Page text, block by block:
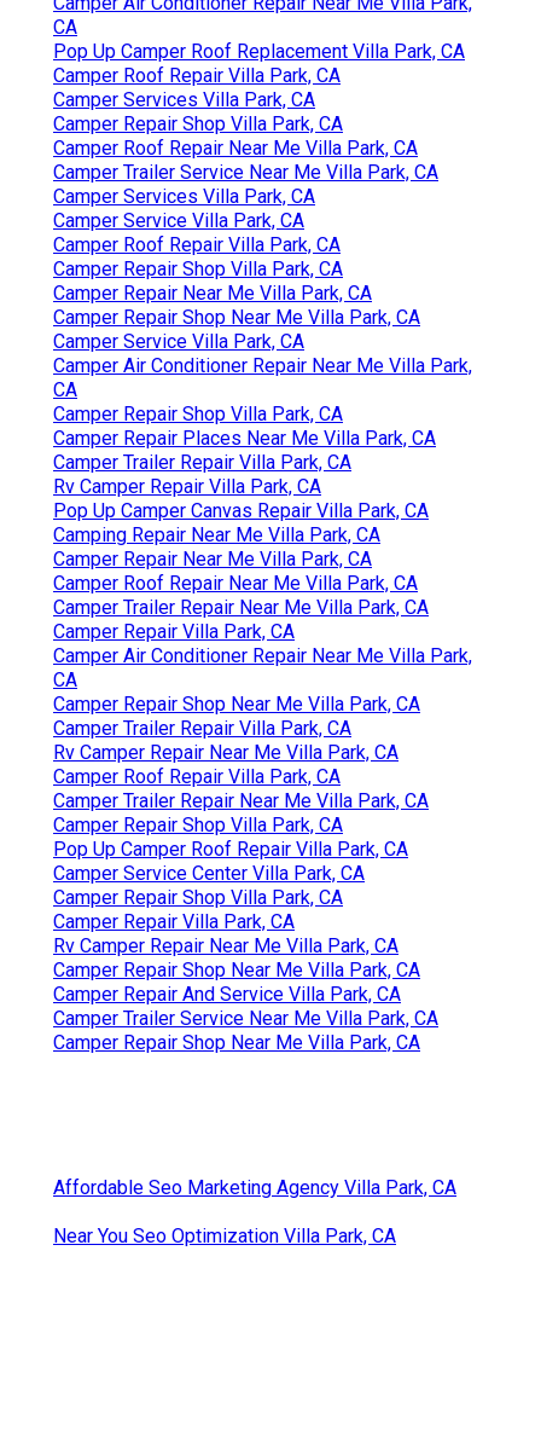
CA
Pop Up Camper Roof Replacement Villa Park, CA
Camper Roof Repair Villa Park, CA
Camper Services Villa Park, CA
Camper Repair Shop Villa Park, CA
Camper Roof Repair Near Me Villa Park, CA
Camper Trailer Service Near Me Villa Park, CA
Camper Services Villa Park, CA
Camper Service Villa Park, CA
Camper Roof Repair Villa Park, CA
Camper Repair Shop Villa Park, CA
Camper Repair Near Me Villa Park, CA
Camper Repair Shop Near Me Villa Park, CA
Camper Service Villa Park, CA
Camper Air Conditioner Repair Near Me Villa Park,
CA
Camper Repair Shop Villa Park, CA
Camper Repair Places Near Me Villa Park, CA
Camper Trailer Repair Villa Park, CA
Rv Camper Repair Villa Park, CA
Pop Up Camper Canvas Repair Villa Park, CA
Camping Repair Near Me Villa Park, CA
Camper Repair Near Me Villa Park, CA
Camper Roof Repair Near Me Villa Park, CA
Camper Trailer Repair Near Me Villa Park, CA
Camper Repair Villa Park, CA
Camper Air Conditioner Repair Near Me Villa Park,
CA
Camper Repair Shop Near Me Villa Park, CA
Camper Trailer Repair Villa Park, CA
Rv Camper Repair Near Me Villa Park, CA
Camper Roof Repair Villa Park, CA
Camper Trailer Repair Near Me Villa Park, CA
Camper Repair Shop Villa Park, CA
Pop Up Camper Roof Repair Villa Park, CA
Camper Service Center Villa Park, CA
Camper Repair Shop Villa Park, CA
Camper Repair Villa Park, CA
Rv Camper Repair Near Me Villa Park, CA
Camper Repair Shop Near Me Villa Park, CA
Camper Repair And Service Villa Park, CA
Camper Trailer Service Near Me Villa Park, CA
Camper Repair Shop Near Me Villa Park, CA
Affordable Seo Marketing Agency Villa Park, CA
Near You Seo Optimization Villa Park, CA